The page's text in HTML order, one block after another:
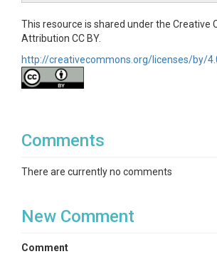
This resource is shared under the Creative
Attribution CC BY.
http://creativecommons.org/licenses/by/
Comments
There are currently no comments
New Comment
Comment